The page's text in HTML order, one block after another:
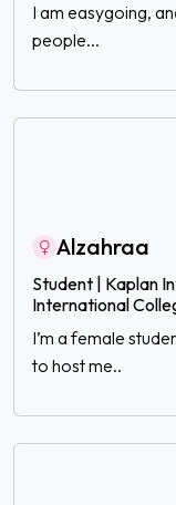
I am easygoing,
people...
Alzahraa
Student | Kaplan
International
I’m a female
to host me..